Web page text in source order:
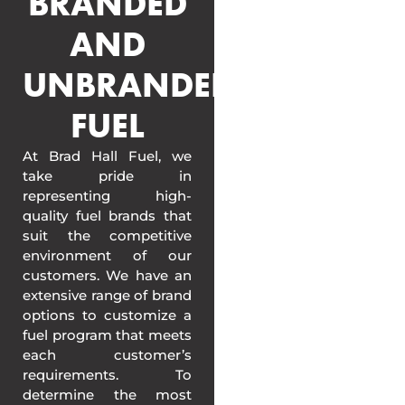
AND
UNBRANDED
FUEL
At Brad Hall Fuel, we
take pride in
representing high-
quality fuel brands that
suit the competitive
environment of our
customers. We have an
extensive range of brand
options to customize a
fuel program that meets
each customer’s
requirements. To
determine the most